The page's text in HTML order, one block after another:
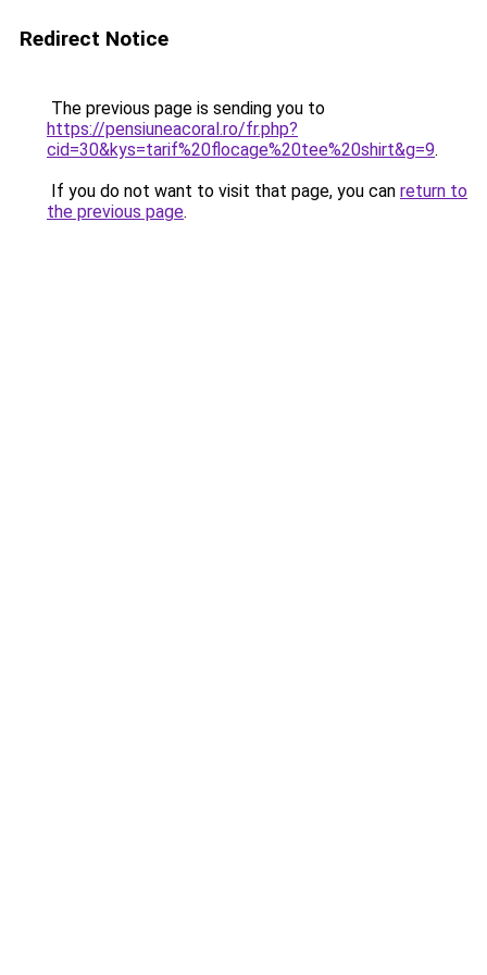
Redirect Notice
The previous page is sending you to
https://pensiuneacoral.ro/fr.php?
cid=30&kys=tarif%20flocage%20tee%20shirt&g=9.
If you do not want to visit that page, you can return to
the previous page.